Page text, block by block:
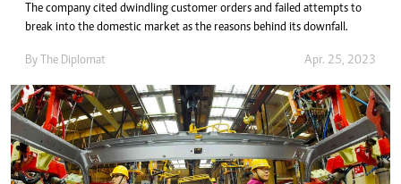
The company cited dwindling customer orders and failed attempts to
break into the domestic market as the reasons behind its downfall.
By The Diplomat Apr. 25, 2023